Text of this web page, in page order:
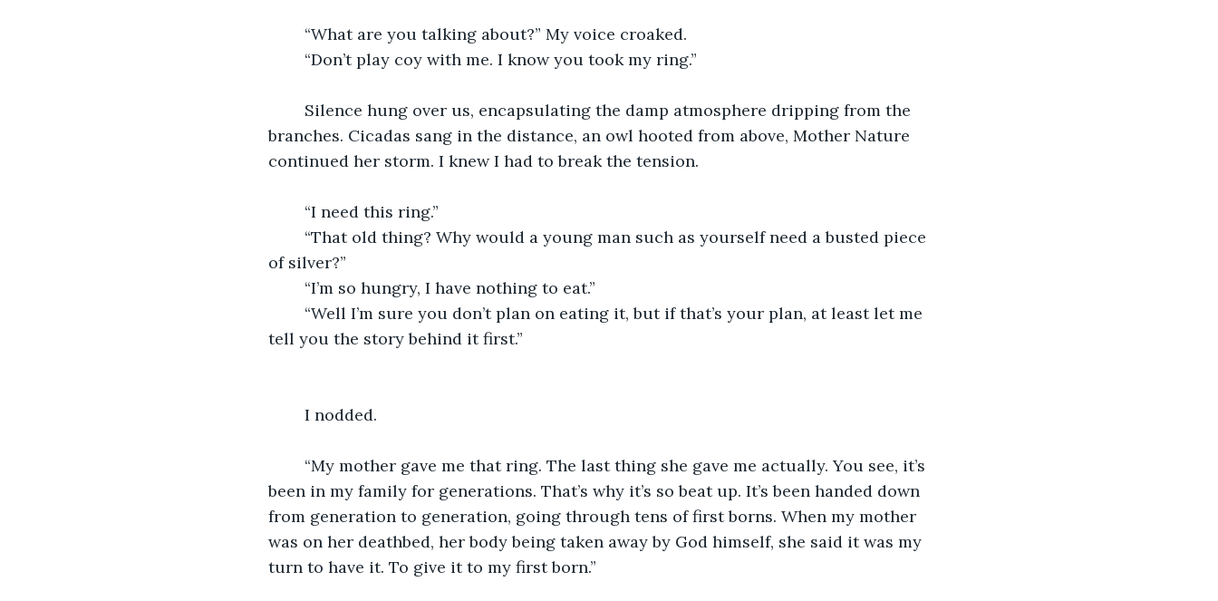
	“What are you talking about?” My voice croaked.
	“Don’t play coy with me. I know you took my ring.”
branches. Cicadas sang in the distance, an owl hooted from above, Mother Nature
continued her storm. I knew I had to break the tension.
	“I need this ring.”
of silver?”
	“I’m so hungry, I have nothing to eat.”
tell you the story behind it first.”
	I nodded.
been in my family for generations. That’s why it’s so beat up. It’s been handed down
from generation to generation, going through tens of first borns. When my mother
was on her deathbed, her body being taken away by God himself, she said it was my
turn to have it. To give it to my first born.”